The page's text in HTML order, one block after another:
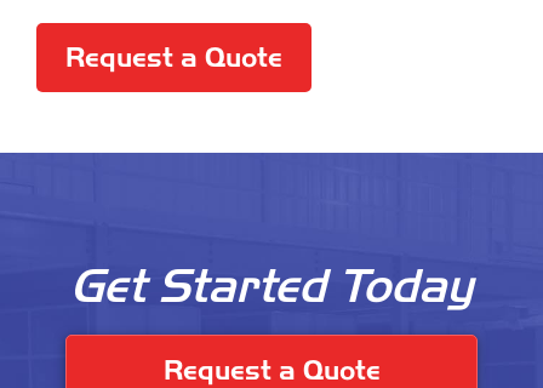
Request a Quote
Get Started Today
Request a Quote